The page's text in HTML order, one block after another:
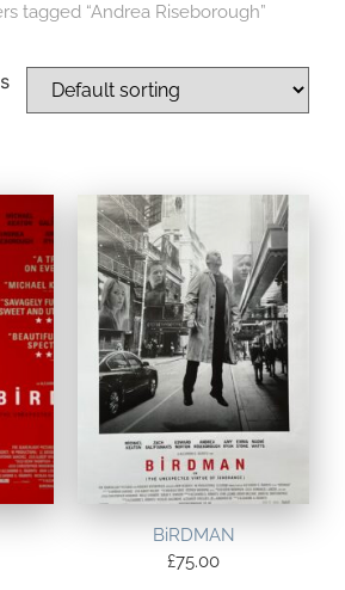
tagged “Andrea Riseborough”
BiRDMAN
£75.00